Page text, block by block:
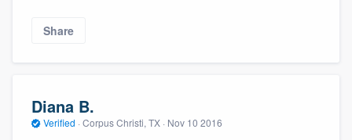
Share
Diana B.
Verified · Corpus Christi, TX · Nov 10 2016